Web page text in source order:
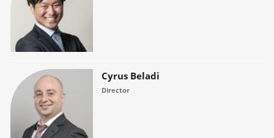
Cyrus Beladi
Director